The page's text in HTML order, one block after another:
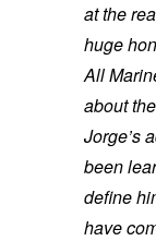
at the
huge
All
about
Jorge’s
been
define
have